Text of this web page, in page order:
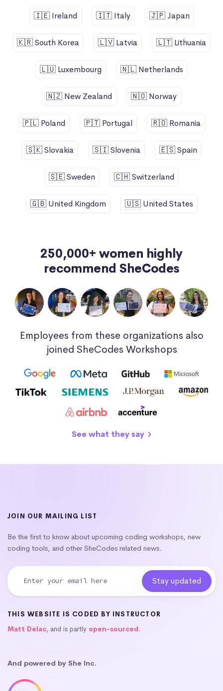
🇮🇪 Ireland 🇮🇹 Italy 🇯🇵 Japan
🇰🇷 South Korea 🇱🇻 Latvia 🇱🇹 Lithuania
🇱🇺 Luxembourg 🇳🇱 Netherlands
🇳🇿 New Zealand 🇳🇴 Norway
🇵🇱 Poland 🇵🇹 Portugal 🇷🇴 Romania
🇸🇰 Slovakia 🇸🇮 Slovenia 🇪🇸 Spain
🇸🇪 Sweden 🇨🇭 Switzerland
🇬🇧 United Kingdom 🇺🇸 United States
250,000+ women highly
recommend SheCodes
Employees from these organizations also
joined SheCodes Workshops
See what they say
JOIN OUR MAILING LIST
Be the first to know about upcoming coding workshops, new
coding tools, and other SheCodes related news.
THIS WEBSITE IS CODED BY INSTRUCTOR
Matt Delac, and is partly open-sourced.
And powered by She Inc.